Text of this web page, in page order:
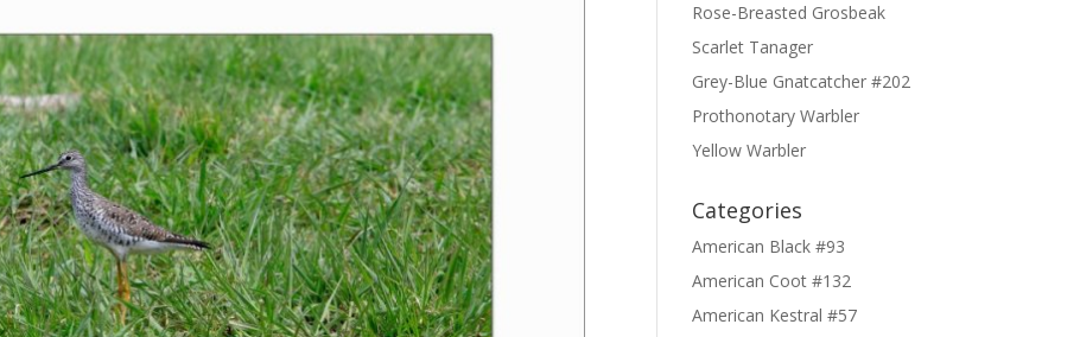
Rose-Breasted Grosbeak
Scarlet Tanager
Grey-Blue Gnatcatcher #202
Prothonotary Warbler
Yellow Warbler
Categories
American Black #93
American Coot #132
American Kestral #57